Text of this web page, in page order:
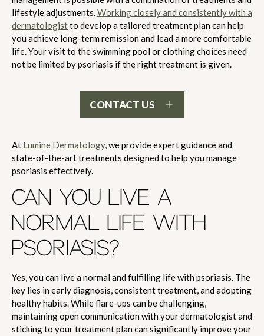
lifestyle adjustments.Working closely and consistently with a
dermatologistto develop a tailored treatment plan can help
you achieve long-term remission and lead a more comfortable
life. Your visit to the swimming pool or clothing choices need
not be limited by psoriasis if the right treatment is given.
CONTACT US
At Lumine Dermatology, we provide expert guidance and
state-of-the-art treatments designed to help you manage
psoriasis effectively.
CAN YOU LIVE A
NORMAL LIFE WITH
PSORIASIS?
Yes, you can live a normal and fulfilling life with psoriasis. The
key lies in early diagnosis, consistent treatment, and adopting
healthy habits. While flare-ups can be challenging,
maintaining open communication with your dermatologist and
sticking to your treatment plan can significantly improve your